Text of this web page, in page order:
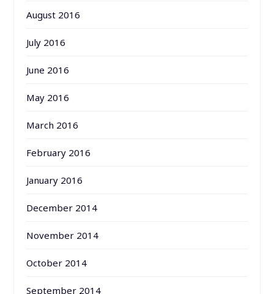
August 2016
July 2016
June 2016
May 2016
March 2016
February 2016
January 2016
December 2014
November 2014
October 2014
September 2014